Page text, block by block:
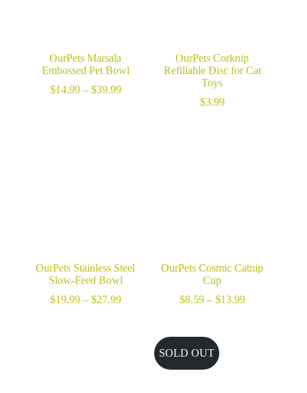
OurPets Marsala
Embossed Pet Bowl
$14.99 – $39.99Price
OurPets Corknip
Refillable Disc for Cat
Toys
$3.99
OurPets Stainless Steel
Slow-Feed Bowl
$19.99 – $27.99Price
OurPets Cosmic Catnip
Cup
$8.59 – $13.99Price
SOLD OUT